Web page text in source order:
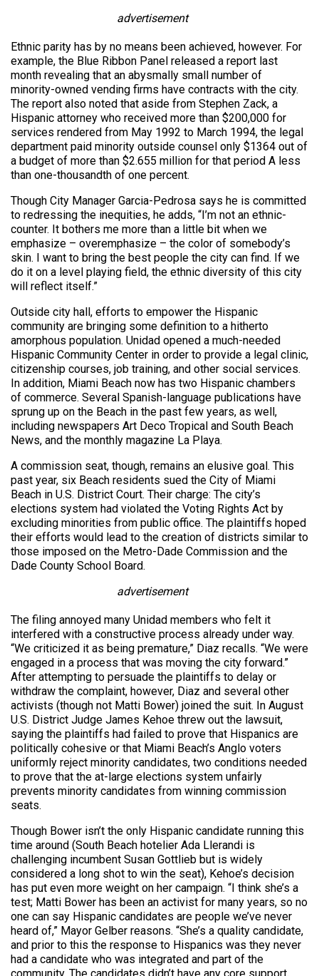
advertisement
Ethnic parity has by no means been achieved, however. For
example, the Blue Ribbon Panel released a report last
month revealing that an abysmally small number of
minority-owned vending firms have contracts with the city.
The report also noted that aside from Stephen Zack, a
Hispanic attorney who received more than $200,000 for
services rendered from May 1992 to March 1994, the legal
department paid minority outside counsel only $1364 out of
a budget of more than $2.655 million for that period A less
than one-thousandth of one percent.
Though City Manager Garcia-Pedrosa says he is committed
to redressing the inequities, he adds, “I’m not an ethnic-
counter. It bothers me more than a little bit when we
emphasize – overemphasize – the color of somebody’s
skin. I want to bring the best people the city can find. If we
do it on a level playing field, the ethnic diversity of this city
will reflect itself.”
Outside city hall, efforts to empower the Hispanic
community are bringing some definition to a hitherto
amorphous population. Unidad opened a much-needed
Hispanic Community Center in order to provide a legal clinic,
citizenship courses, job training, and other social services.
In addition, Miami Beach now has two Hispanic chambers
of commerce. Several Spanish-language publications have
sprung up on the Beach in the past few years, as well,
including newspapers Art Deco Tropical and South Beach
News, and the monthly magazine La Playa.
A commission seat, though, remains an elusive goal. This
past year, six Beach residents sued the City of Miami
Beach in U.S. District Court. Their charge: The city’s
elections system had violated the Voting Rights Act by
excluding minorities from public office. The plaintiffs hoped
their efforts would lead to the creation of districts similar to
those imposed on the Metro-Dade Commission and the
Dade County School Board.
advertisement
The filing annoyed many Unidad members who felt it
interfered with a constructive process already under way.
“We criticized it as being premature,” Diaz recalls. “We were
engaged in a process that was moving the city forward.”
After attempting to persuade the plaintiffs to delay or
withdraw the complaint, however, Diaz and several other
activists (though not Matti Bower) joined the suit. In August
U.S. District Judge James Kehoe threw out the lawsuit,
saying the plaintiffs had failed to prove that Hispanics are
politically cohesive or that Miami Beach’s Anglo voters
uniformly reject minority candidates, two conditions needed
to prove that the at-large elections system unfairly
prevents minority candidates from winning commission
seats.
Though Bower isn’t the only Hispanic candidate running this
time around (South Beach hotelier Ada Llerandi is
challenging incumbent Susan Gottlieb but is widely
considered a long shot to win the seat), Kehoe’s decision
has put even more weight on her campaign. “I think she’s a
test; Matti Bower has been an activist for many years, so no
one can say Hispanic candidates are people we’ve never
heard of,” Mayor Gelber reasons. “She’s a quality candidate,
and prior to this the response to Hispanics was they never
had a candidate who was integrated and part of the